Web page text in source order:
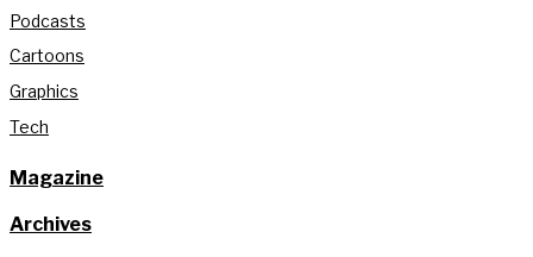
Podcasts
Cartoons
Graphics
Tech
Magazine
Archives